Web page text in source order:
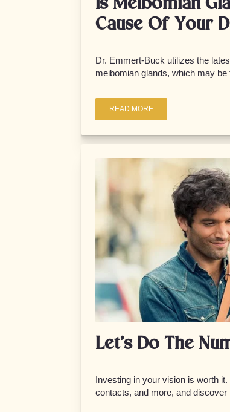
Is Meibomian
Cause Of Your
Dr. Emmert-Buck utilizes the
meibomian glands, which may
READ MORE
Let’s Do The
Investing in your vision is worth
contacts, and more, and